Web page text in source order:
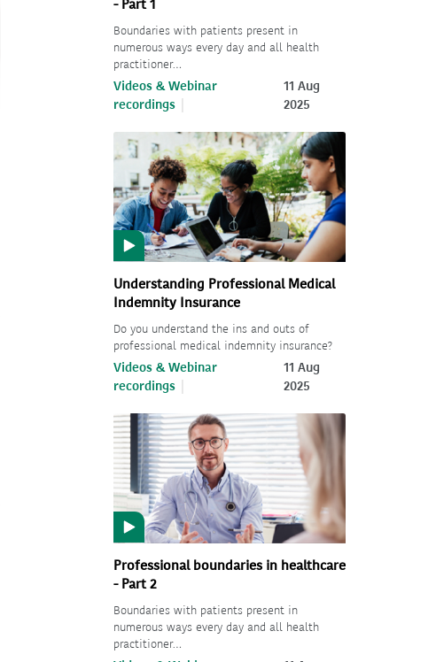
- Part 1
Boundaries with patients present in
numerous ways every day and all health
practitioner…
Videos & Webinar
recordings
11 Aug
2025
Understanding Professional Medical
Indemnity Insurance
Do you understand the ins and outs of
professional medical indemnity insurance?
Videos & Webinar
recordings
11 Aug
2025
Professional boundaries in healthcare
- Part 2
Boundaries with patients present in
numerous ways every day and all health
practitioner…